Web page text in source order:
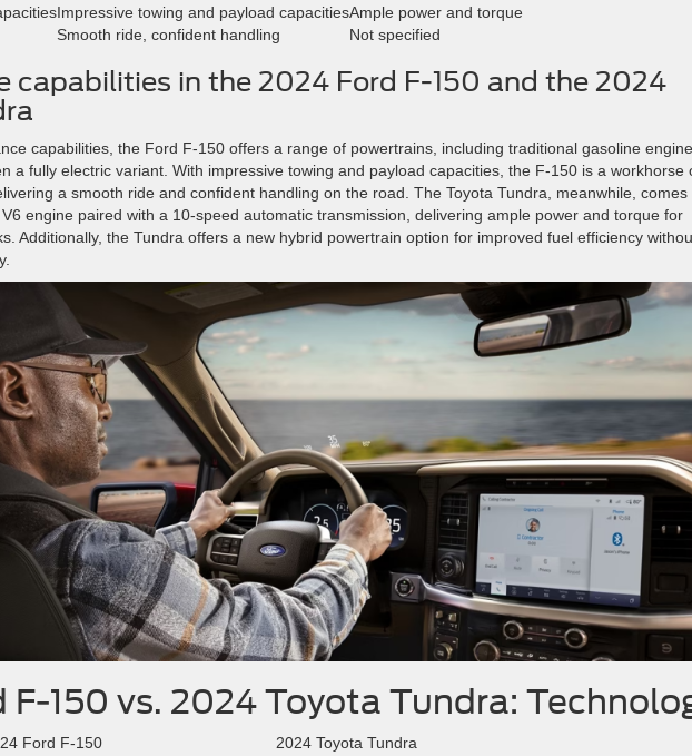
Impressive towing and payload capacitiesAmple power and torque
Smooth ride, confident handling Not specified
capabilities in the 2024 Ford F-150 and the 2024
capabilities, the Ford F-150 offers a range of powertrains, including traditional gasoline
a fully electric variant. With impressive towing and payload capacities, the F-150 is a workhorse
a smooth ride and confident handling on the road. The Toyota Tundra, meanwhile, comes
engine paired with a 10-speed automatic transmission, delivering ample power and torque for
Additionally, the Tundra offers a new hybrid powertrain option for improved fuel efficiency
F-150 vs. 2024 Toyota Tundra:
Ford F-150
2024 Toyota Tundra